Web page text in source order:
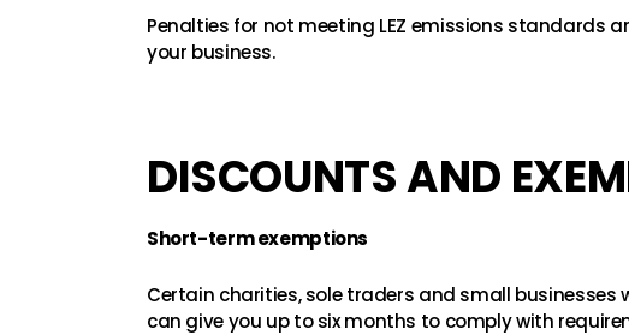
Penalties for not meeting LEZ emissions standards
your business.
DISCOUNTS AND
Short-term exemptions
Certain charities, sole traders and small businesses
can give you up to six months to comply with